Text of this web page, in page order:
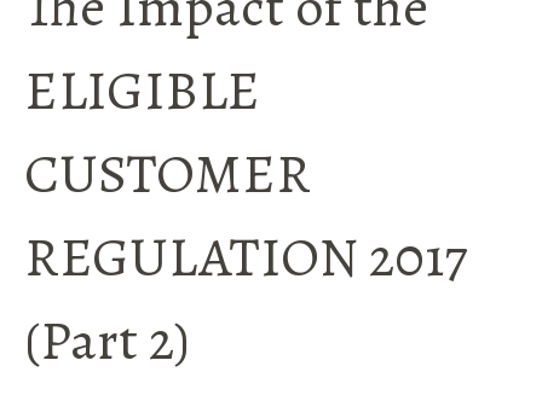
ELIGIBLE
CUSTOMER
REGULATION 2017
(Part 2)